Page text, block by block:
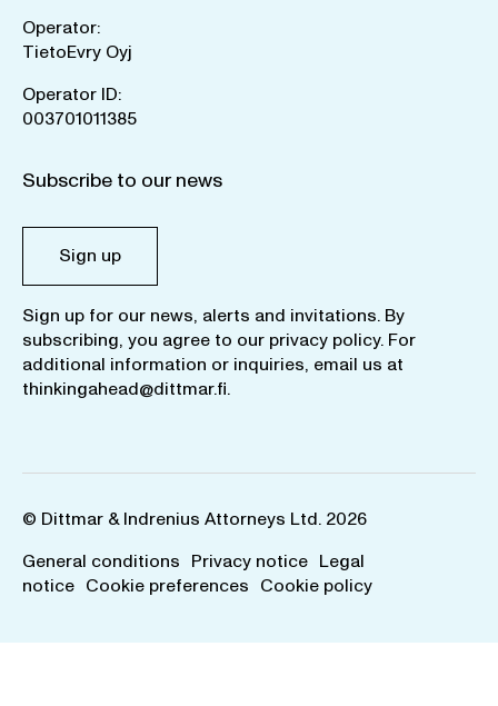
Operator:
TietoEvry Oyj
Operator ID:
003701011385
Subscribe to our news
Sign up
Sign up for our news, alerts and invitations. By
subscribing, you agree to our privacy policy. For
additional information or inquiries, email us at
thinkingahead@dittmar.fi.
© Dittmar & Indrenius Attorneys Ltd. 2026
General conditions Privacy notice Legal
notice Cookie preferences Cookie policy